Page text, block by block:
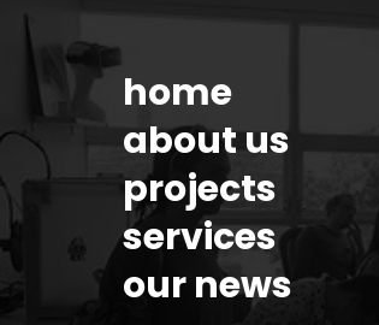
home
about us
projects
services
our news